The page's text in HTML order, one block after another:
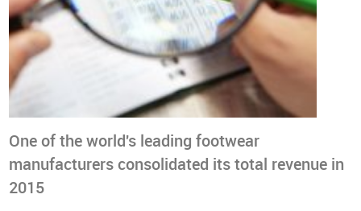
One of the world's leading footwear
manufacturers consolidated its total revenue in
2015